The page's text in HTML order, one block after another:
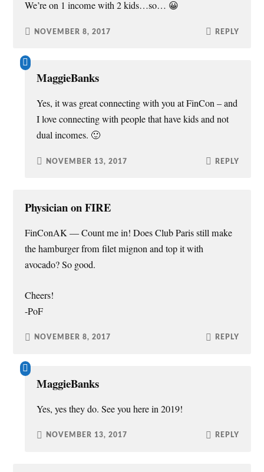
We’re on 1 income with 2 kids…so… 😀
NOVEMBER 8, 2017 REPLY
MaggieBanks
Yes, it was great connecting with you at FinCon – and
I love connecting with people that have kids and not
dual incomes. 🙂
NOVEMBER 13, 2017 REPLY
Physician on FIRE
FinConAK — Count me in! Does Club Paris still make
the hamburger from filet mignon and top it with
avocado? So good.
Cheers!
-PoF
NOVEMBER 8, 2017 REPLY
MaggieBanks
Yes, yes they do. See you here in 2019!
NOVEMBER 13, 2017 REPLY